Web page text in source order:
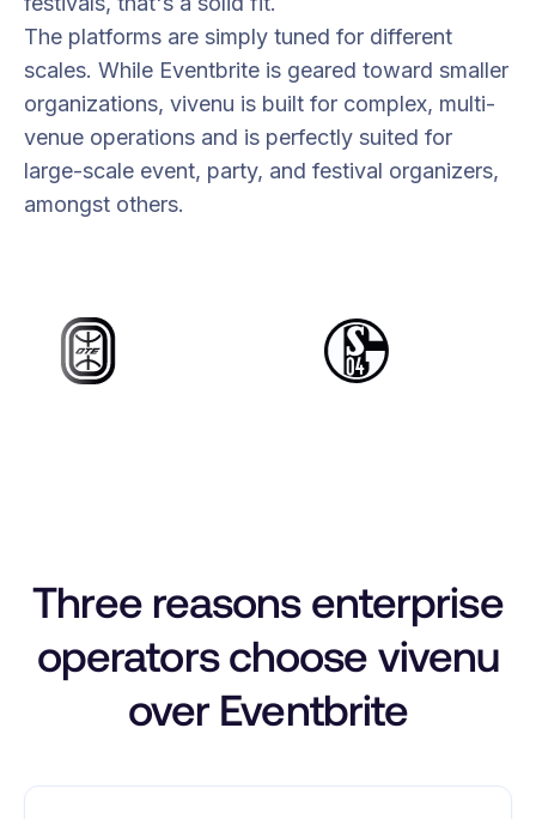
The platforms are simply tuned for different
scales. While Eventbrite is geared toward smaller
organizations, vivenu is built for complex, multi-
venue operations and is perfectly suited for
large-scale event, party, and festival organizers,
amongst others.
Three reasons enterprise
operators choose vivenu
over Eventbrite